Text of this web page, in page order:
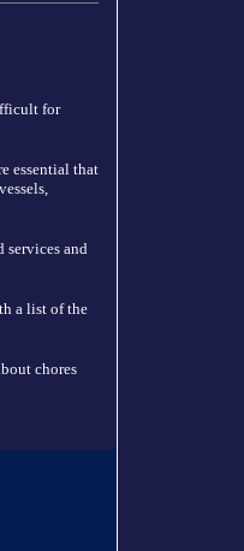
for
essential that
services and
a list of the
chores